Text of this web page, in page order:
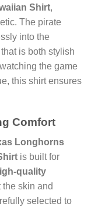
Shirt,
The pirate
into the
is both stylish
the game
this shirt ensures
Comfort
Longhorns
is built for
quality
skin and
selected to